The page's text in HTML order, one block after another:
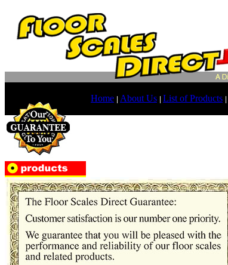
Home About Us List of Products